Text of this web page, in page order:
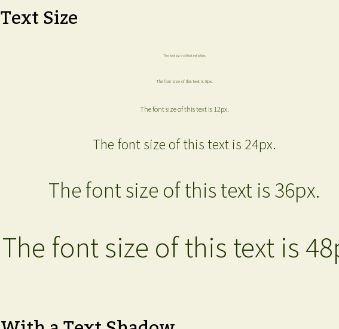
Text Size
The font size of this text is 6px.
The font size of this text is 8px.
The font size of this text is 12px.
The font size of this text is 24px.
The font size of this text is 36px.
The font size of this text is